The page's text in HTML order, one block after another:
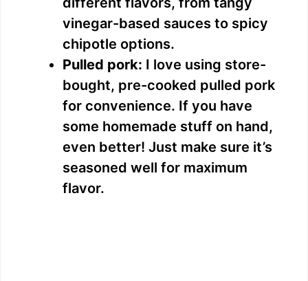
vinegar-based sauces to spicy
chipotle options.
Pulled pork: I love using store-
bought, pre-cooked pulled pork
for convenience. If you have
some homemade stuff on hand,
even better! Just make sure it’s
seasoned well for maximum
flavor.